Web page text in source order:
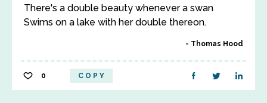
There's a double beauty whenever a swan
Swims on a lake with her double thereon.
Thomas Hood
0 COPY